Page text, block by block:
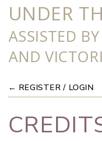
UNDER
ASSISTED
AND
← REGISTER / LOGIN